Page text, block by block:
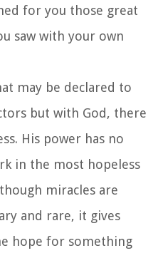
for you those great
saw with your own
may be declared to
but with God, there
His power has no
in the most hopeless
miracles are
and rare, it gives
hope for something